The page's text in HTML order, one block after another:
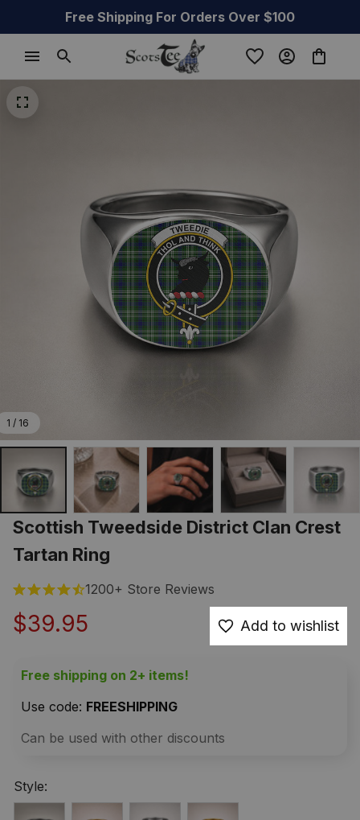
Free Shipping For Orders Over $100
1 / 16
Scottish Tweedside District Clan Crest
Tartan Ring
1200+ Store Reviews
$39.95 Add to wishlist
Free shipping on 2+ items!
Use code: FREESHIPPING
Can be used with other discounts
Style: